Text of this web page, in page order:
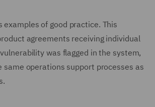
examples of good practice. This
agreements receiving individual
was flagged in the system,
same operations support processes as